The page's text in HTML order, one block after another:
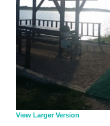
View Larger Version